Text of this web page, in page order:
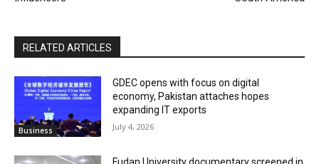
RELATED ARTICLES
Business
GDEC opens with focus on digital
economy, Pakistan attaches hopes
expanding IT exports
July 4, 2026